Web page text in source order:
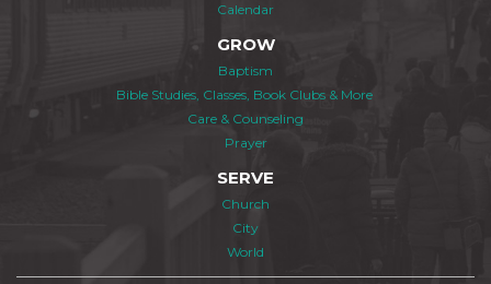
Calendar
GROW
Baptism
Bible Studies, Classes, Book Clubs & More
Care & Counseling
Prayer
SERVE
Church
City
World